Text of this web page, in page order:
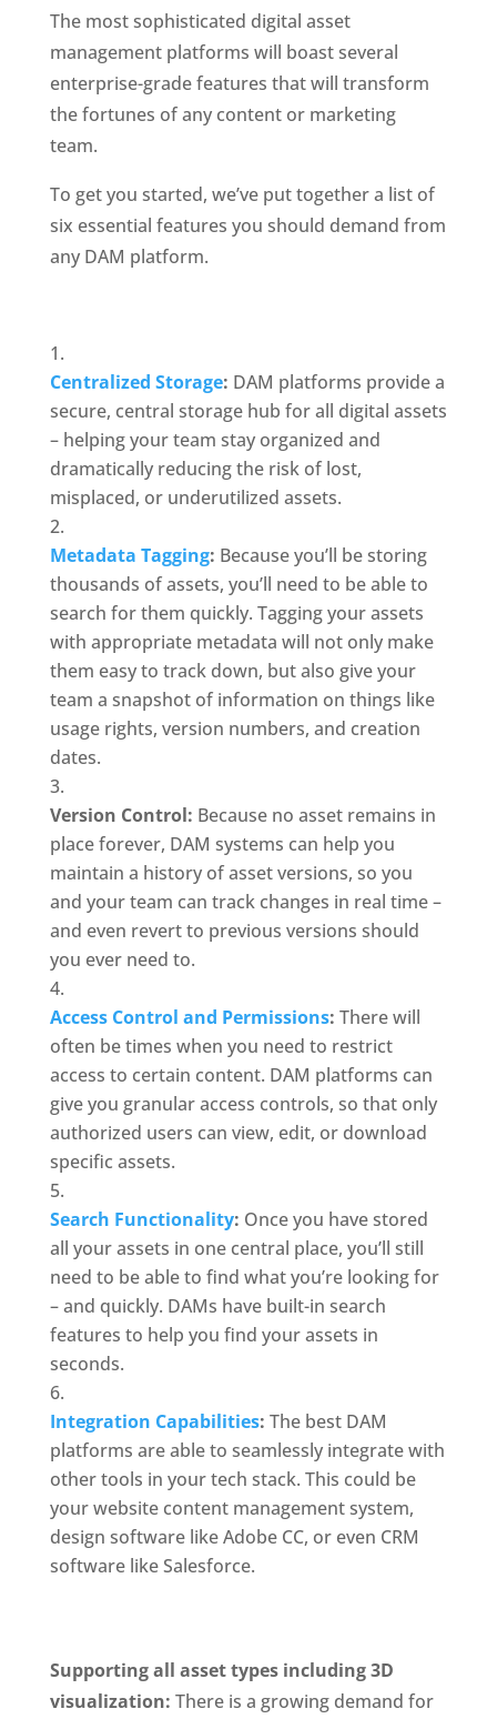
The most sophisticated digital asset
management platforms will boast several
enterprise-grade features that will transform
the fortunes of any content or marketing
team.
To get you started, we’ve put together a list of
six essential features you should demand from
any DAM platform.
Centralized Storage: DAM platforms provide a
secure, central storage hub for all digital assets
– helping your team stay organized and
dramatically reducing the risk of lost,
misplaced, or underutilized assets.
Metadata Tagging: Because you’ll be storing
thousands of assets, you’ll need to be able to
search for them quickly. Tagging your assets
with appropriate metadata will not only make
them easy to track down, but also give your
team a snapshot of information on things like
usage rights, version numbers, and creation
dates.
Version Control: Because no asset remains in
place forever, DAM systems can help you
maintain a history of asset versions, so you
and your team can track changes in real time –
and even revert to previous versions should
you ever need to.
Access Control and Permissions: There will
often be times when you need to restrict
access to certain content. DAM platforms can
give you granular access controls, so that only
authorized users can view, edit, or download
specific assets.
Search Functionality: Once you have stored
all your assets in one central place, you’ll still
need to be able to find what you’re looking for
– and quickly. DAMs have built-in search
features to help you find your assets in
seconds.
Integration Capabilities: The best DAM
platforms are able to seamlessly integrate with
other tools in your tech stack. This could be
your website content management system,
design software like Adobe CC, or even CRM
software like Salesforce.
Supporting all asset types including 3D
visualization: There is a growing demand for